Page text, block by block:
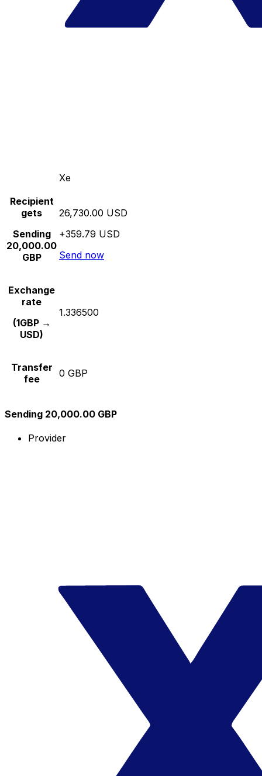
Xe
Recipient
gets
Sending
20,000.00
GBP
26,730.00 USD
+359.79 USD
Send now
Exchange
rate
(1GBP →
USD)
1.336500
Transfer
fee
0 GBP
Sending 20,000.00 GBP
Provider